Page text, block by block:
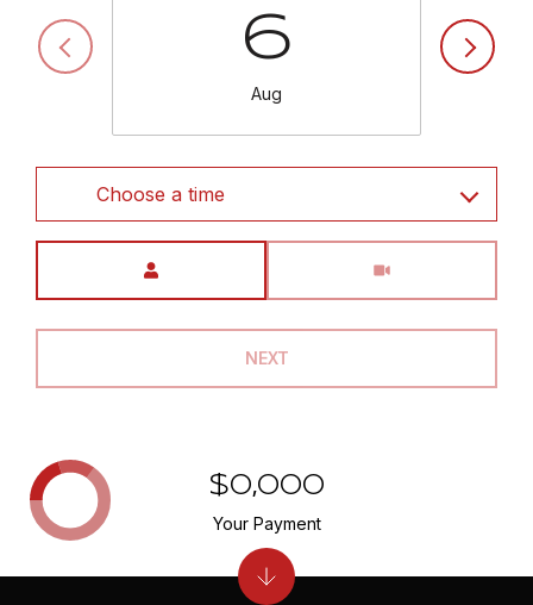
6
Aug
Choose a time
NEXT
$0,000
Your Payment